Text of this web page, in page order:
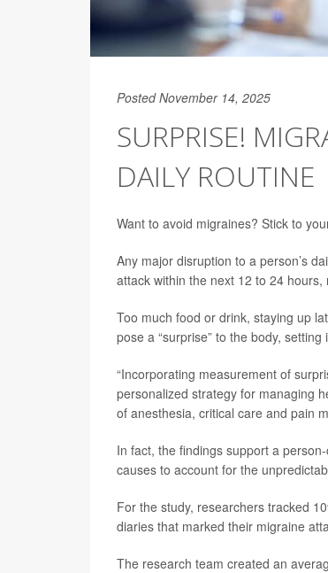
Posted November 14, 2025
SURPRISE!
DAILY ROUTINE
Want to avoid migraines? Stick to
Any major disruption to a person’s
attack within the next 12 to 24
Too much food or drink, staying up
pose a “surprise” to the body,
“Incorporating measurement of
personalized strategy for managing
of anesthesia, critical care and pain
In fact, the findings support a
causes to account for the
For the study, researchers tracked
diaries that marked their migraine
The research team created an